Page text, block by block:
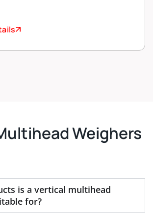
Weighers
is a vertical multihead
for?